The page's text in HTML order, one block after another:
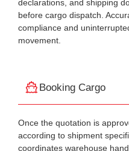
declarations, and shipping
before cargo dispatch.
compliance and
movement.
Booking Cargo
Once the quotation is
according to shipment
coordinates warehouse